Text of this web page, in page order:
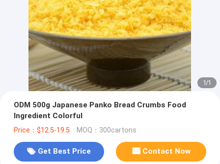
1/1
ODM 500g Japanese Panko Bread Crumbs Food
Ingredient Colorful
Price：$12.5-19.5 MOQ：300cartons
Get Best Price Contact Now